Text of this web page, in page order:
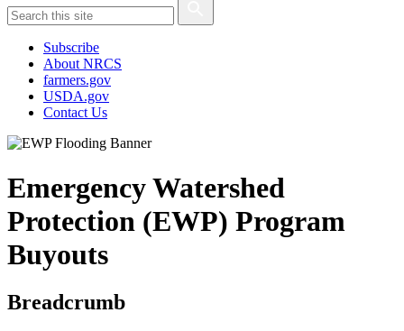
Subscribe
About NRCS
farmers.gov
USDA.gov
Contact Us
Emergency Watershed
Protection (EWP) Program
Buyouts
Breadcrumb